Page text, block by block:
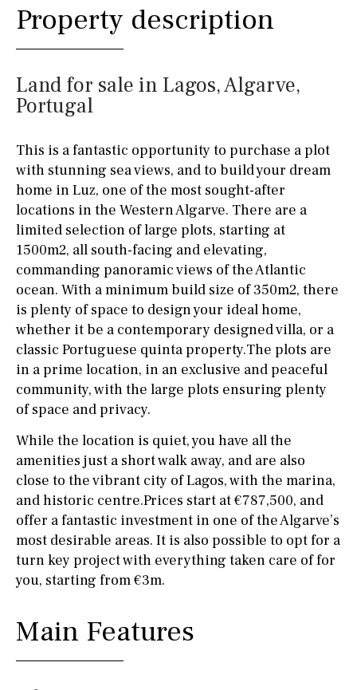
Property description
Land for sale in Lagos, Algarve,
Portugal
This is a fantastic opportunity to purchase a plot
with stunning sea views, and to build your dream
home in Luz, one of the most sought-after
locations in the Western Algarve. There are a
limited selection of large plots, starting at
1500m2, all south-facing and elevating,
commanding panoramic views of the Atlantic
ocean. With a minimum build size of 350m2, there
is plenty of space to design your ideal home,
whether it be a contemporary designed villa, or a
classic Portuguese quinta property.The plots are
in a prime location, in an exclusive and peaceful
community, with the large plots ensuring plenty
of space and privacy.
While the location is quiet, you have all the
amenities just a short walk away, and are also
close to the vibrant city of Lagos, with the marina,
and historic centre.Prices start at €787,500, and
offer a fantastic investment in one of the Algarve’s
most desirable areas. It is also possible to opt for a
turn key project with everything taken care of for
you, starting from €3m.
Main Features